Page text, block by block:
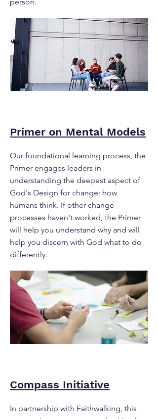
Primer on Mental Models
Our foundational learning process, the
Primer engages leaders in
understanding the deepest aspect of
God's Design for change: how
humans think. If other change
processes haven't worked, the Primer
will help you understand why and will
help you discern with God what to do
differently.
Compass Initiative
In partnership with Faithwalking, this